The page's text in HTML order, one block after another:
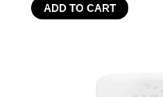
$24.99
ADD TO CART